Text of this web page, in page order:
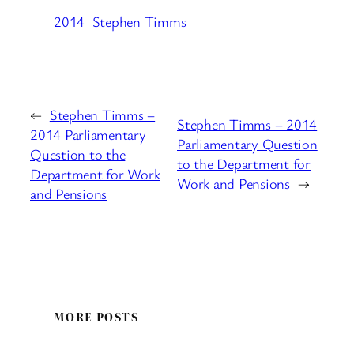
2014 Stephen Timms
← Stephen Timms –
2014 Parliamentary
Question to the
Department for Work
and Pensions
Stephen Timms – 2014
Parliamentary Question
to the Department for
Work and Pensions →
MORE POSTS